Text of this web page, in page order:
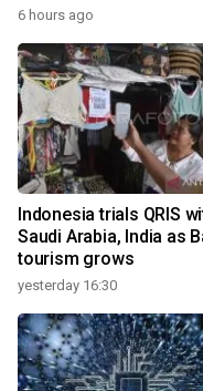
6 hours ago
Indonesia trials QRIS
Saudi Arabia, India as
tourism grows
yesterday 16:30